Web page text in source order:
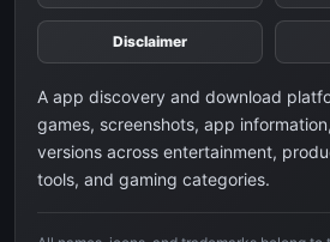
Disclaimer
A app discovery and download
games, screenshots, app
versions across entertainment,
tools, and gaming categories.